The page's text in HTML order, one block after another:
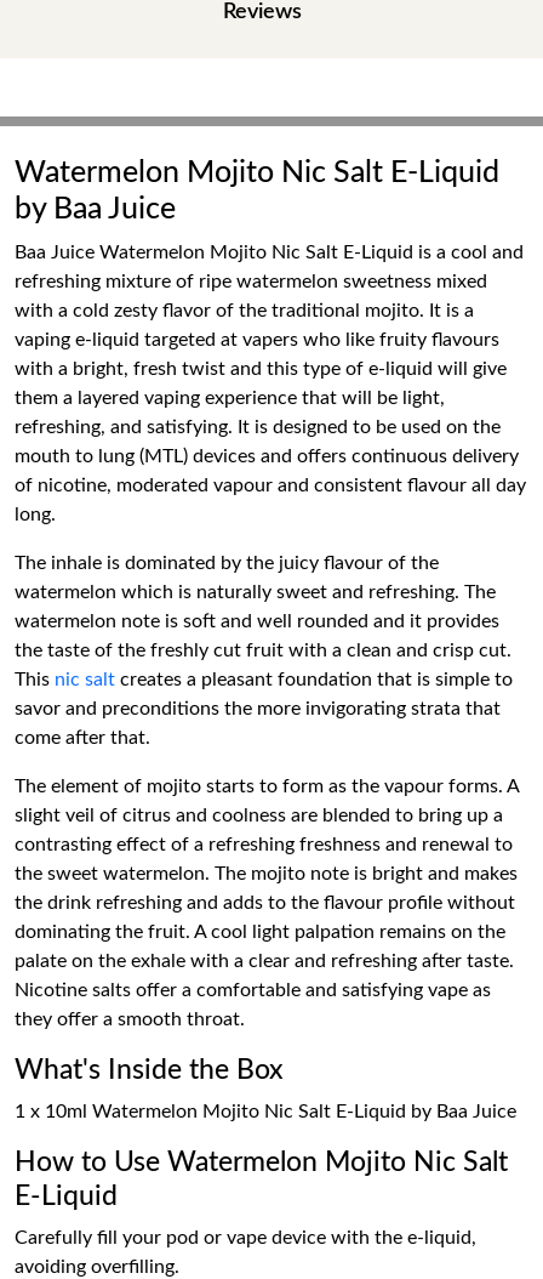
Reviews
Watermelon Mojito Nic Salt E-Liquid
by Baa Juice
Baa Juice Watermelon Mojito Nic Salt E-Liquid is a cool and
refreshing mixture of ripe watermelon sweetness mixed
with a cold zesty flavor of the traditional mojito. It is a
vaping e-liquid targeted at vapers who like fruity flavours
with a bright, fresh twist and this type of e-liquid will give
them a layered vaping experience that will be light,
refreshing, and satisfying. It is designed to be used on the
mouth to lung (MTL) devices and offers continuous delivery
of nicotine, moderated vapour and consistent flavour all day
long.
The inhale is dominated by the juicy flavour of the
watermelon which is naturally sweet and refreshing. The
watermelon note is soft and well rounded and it provides
the taste of the freshly cut fruit with a clean and crisp cut.
This nic salt creates a pleasant foundation that is simple to
savor and preconditions the more invigorating strata that
come after that.
The element of mojito starts to form as the vapour forms. A
slight veil of citrus and coolness are blended to bring up a
contrasting effect of a refreshing freshness and renewal to
the sweet watermelon. The mojito note is bright and makes
the drink refreshing and adds to the flavour profile without
dominating the fruit. A cool light palpation remains on the
palate on the exhale with a clear and refreshing after taste.
Nicotine salts offer a comfortable and satisfying vape as
they offer a smooth throat.
What's Inside the Box
1 x 10ml Watermelon Mojito Nic Salt E-Liquid by Baa Juice
How to Use Watermelon Mojito Nic Salt
E-Liquid
Carefully fill your pod or vape device with the e-liquid,
avoiding overfilling.